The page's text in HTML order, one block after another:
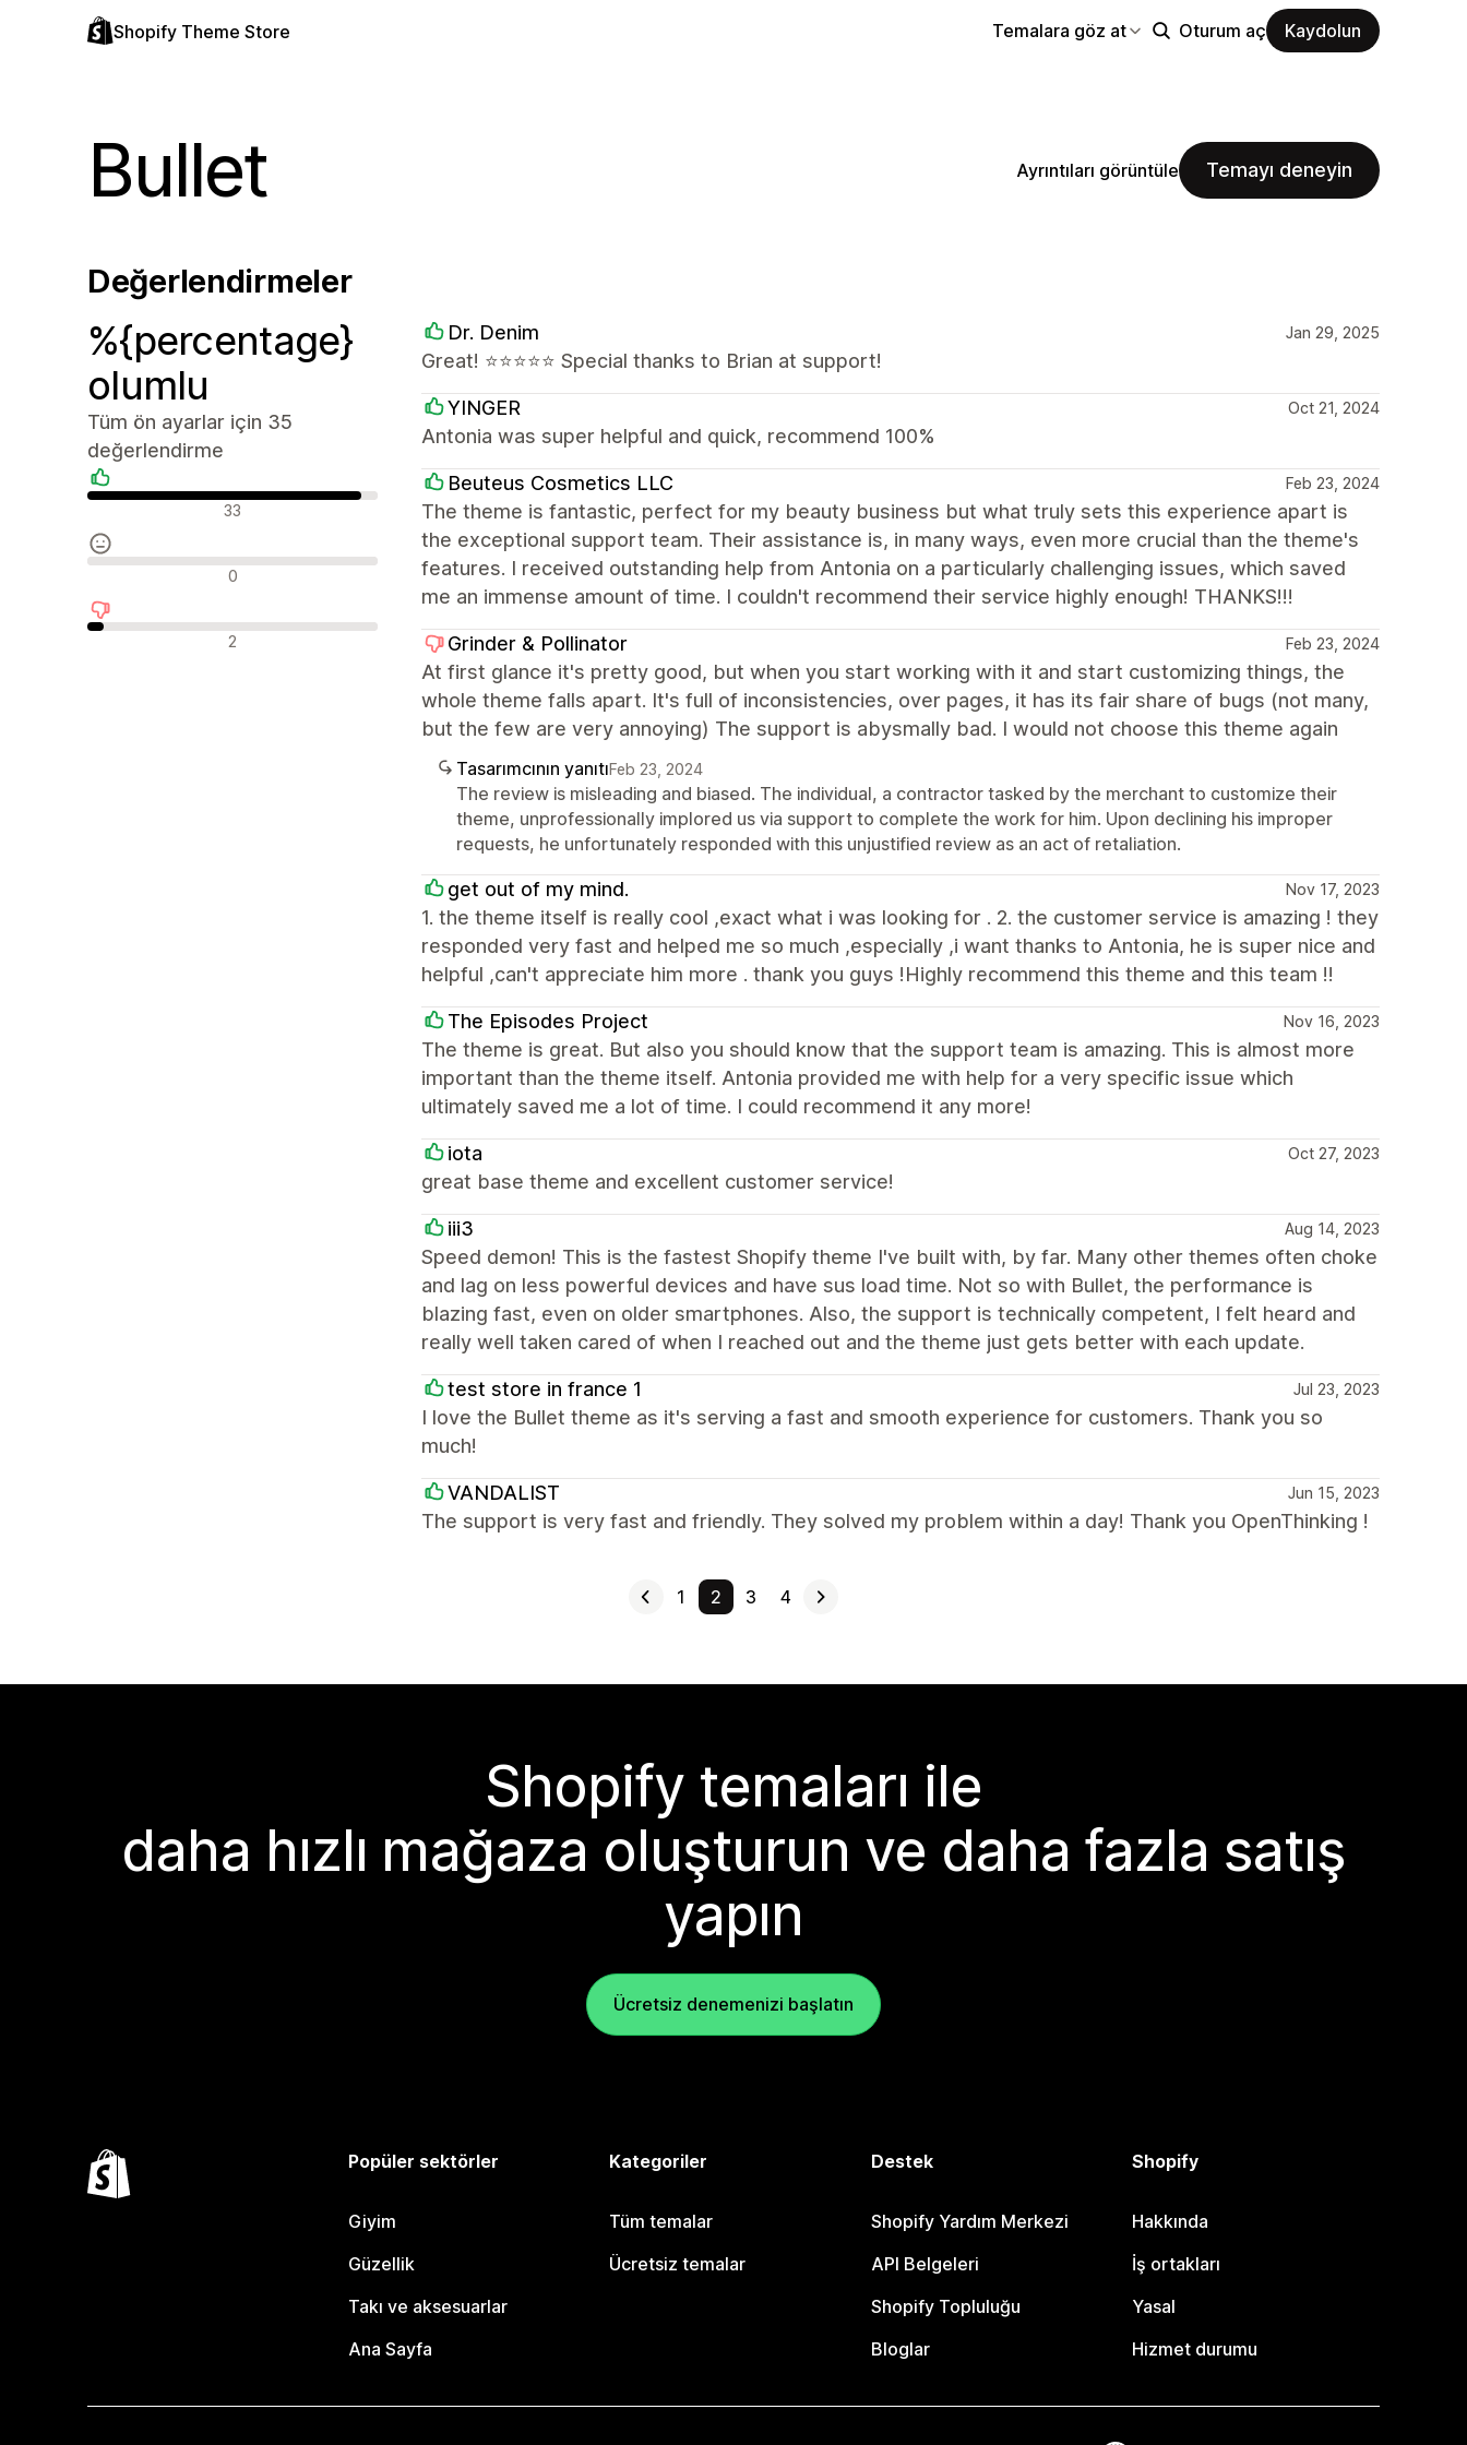
Shopify Theme Store Temalara göz at Oturum aç Kaydolun
Bullet Ayrıntıları görüntüle Temayı deneyin
Değerlendirmeler
%{percentage}
olumlu
Tüm ön ayarlar için 35
değerlendirme
Olumlu değerlendirmeler
33
Nötr değerlendirmeler
0
Olumsuz değerlendirmeler
2
Dr. Denim Jan 29, 2025
Great! ⭐️⭐️⭐️⭐️⭐️ Special thanks to Brian at support!
YINGER Oct 21, 2024
Antonia was super helpful and quick, recommend 100%
Beuteus Cosmetics LLC Feb 23, 2024
The theme is fantastic, perfect for my beauty business but what truly sets this experience apart is
the exceptional support team. Their assistance is, in many ways, even more crucial than the theme's
features. I received outstanding help from Antonia on a particularly challenging issues, which saved
me an immense amount of time. I couldn't recommend their service highly enough! THANKS!!!
Grinder & Pollinator Feb 23, 2024
At first glance it's pretty good, but when you start working with it and start customizing things, the
whole theme falls apart. It's full of inconsistencies, over pages, it has its fair share of bugs (not many,
but the few are very annoying) The support is abysmally bad. I would not choose this theme again
Tasarımcının yanıtıFeb 23, 2024
The review is misleading and biased. The individual, a contractor tasked by the merchant to customize their
theme, unprofessionally implored us via support to complete the work for him. Upon declining his improper
requests, he unfortunately responded with this unjustified review as an act of retaliation.
get out of my mind. Nov 17, 2023
1. the theme itself is really cool ,exact what i was looking for . 2. the customer service is amazing ! they
responded very fast and helped me so much ,especially ,i want thanks to Antonia, he is super nice and
helpful ,can't appreciate him more . thank you guys !Highly recommend this theme and this team !!
The Episodes Project Nov 16, 2023
The theme is great. But also you should know that the support team is amazing. This is almost more
important than the theme itself. Antonia provided me with help for a very specific issue which
ultimately saved me a lot of time. I could recommend it any more!
iota Oct 27, 2023
great base theme and excellent customer service!
iii3 Aug 14, 2023
Speed demon! This is the fastest Shopify theme I've built with, by far. Many other themes often choke
and lag on less powerful devices and have sus load time. Not so with Bullet, the performance is
blazing fast, even on older smartphones. Also, the support is technically competent, I felt heard and
really well taken cared of when I reached out and the theme just gets better with each update.
test store in france 1 Jul 23, 2023
I love the Bullet theme as it's serving a fast and smooth experience for customers. Thank you so
much!
VANDALIST Jun 15, 2023
The support is very fast and friendly. They solved my problem within a day! Thank you OpenThinking !
1 2 3 4
Shopify temaları ile
daha hızlı mağaza oluşturun ve daha fazla satış
yapın
Ücretsiz denemenizi başlatın
Popüler sektörler
Giyim
Güzellik
Takı ve aksesuarlar
Ana Sayfa
Kategoriler
Tüm temalar
Ücretsiz temalar
Destek
Shopify Yardım Merkezi
API Belgeleri
Shopify Topluluğu
Bloglar
Shopify
Hakkında
İş ortakları
Yasal
Hizmet durumu